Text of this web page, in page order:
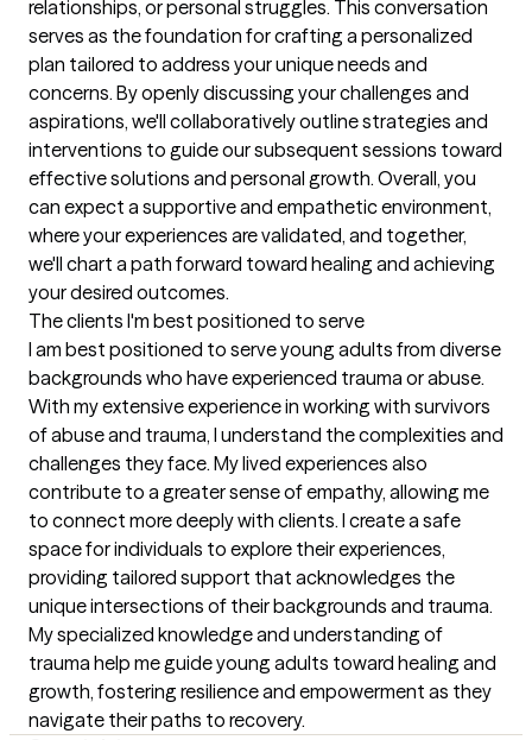
relationships, or personal struggles. This conversation
serves as the foundation for crafting a personalized
plan tailored to address your unique needs and
concerns. By openly discussing your challenges and
aspirations, we'll collaboratively outline strategies and
interventions to guide our subsequent sessions toward
effective solutions and personal growth. Overall, you
can expect a supportive and empathetic environment,
where your experiences are validated, and together,
we'll chart a path forward toward healing and achieving
your desired outcomes.
The clients I'm best positioned to serve
I am best positioned to serve young adults from diverse
backgrounds who have experienced trauma or abuse.
With my extensive experience in working with survivors
of abuse and trauma, I understand the complexities and
challenges they face. My lived experiences also
contribute to a greater sense of empathy, allowing me
to connect more deeply with clients. I create a safe
space for individuals to explore their experiences,
providing tailored support that acknowledges the
unique intersections of their backgrounds and trauma.
My specialized knowledge and understanding of
trauma help me guide young adults toward healing and
growth, fostering resilience and empowerment as they
navigate their paths to recovery.